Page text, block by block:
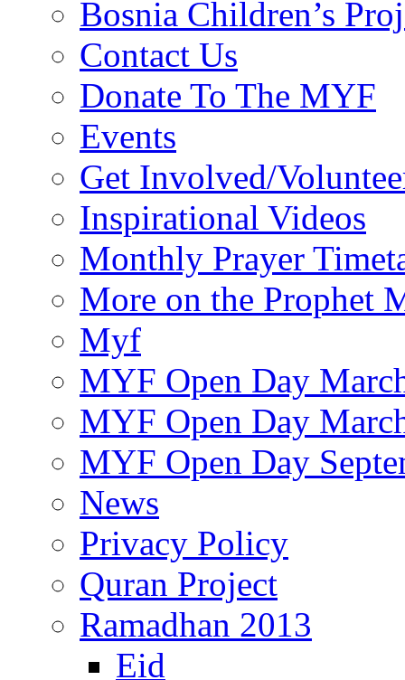
Bosnia Children’s
Contact Us
Donate To The MYF
Events
Get Involved/
Inspirational Videos
Monthly Prayer
More on the Prophet
Myf
MYF Open Day
MYF Open Day
MYF Open Day
News
Privacy Policy
Quran Project
Ramadhan 2013
Eid